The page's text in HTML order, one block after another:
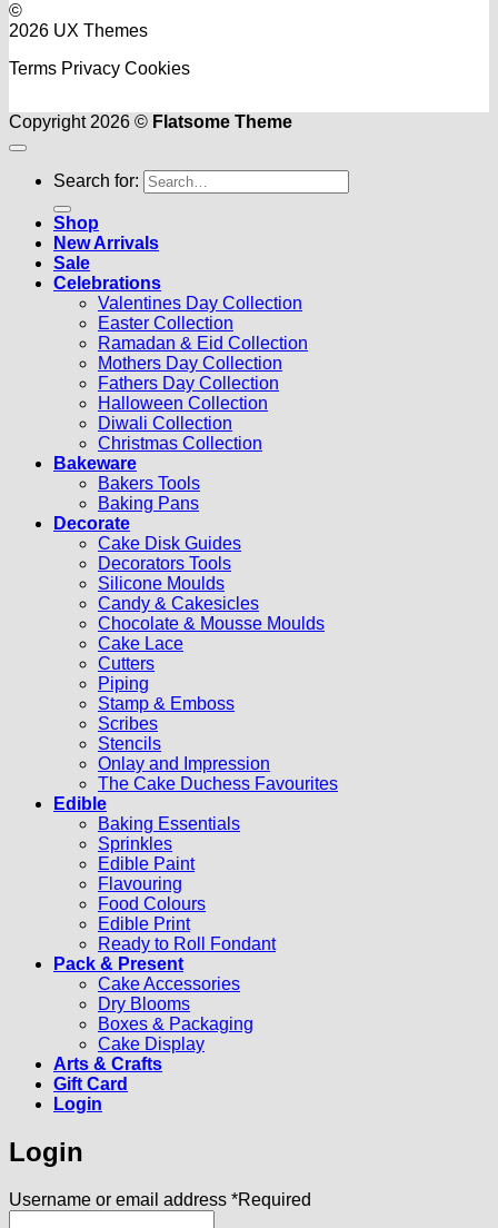
©
2026 UX Themes
Terms Privacy Cookies
Copyright 2026 © Flatsome Theme
Search for:
Shop
New Arrivals
Sale
Celebrations
Valentines Day Collection
Easter Collection
Ramadan & Eid Collection
Mothers Day Collection
Fathers Day Collection
Halloween Collection
Diwali Collection
Christmas Collection
Bakeware
Bakers Tools
Baking Pans
Decorate
Cake Disk Guides
Decorators Tools
Silicone Moulds
Candy & Cakesicles
Chocolate & Mousse Moulds
Cake Lace
Cutters
Piping
Stamp & Emboss
Scribes
Stencils
Onlay and Impression
The Cake Duchess Favourites
Edible
Baking Essentials
Sprinkles
Edible Paint
Flavouring
Food Colours
Edible Print
Ready to Roll Fondant
Pack & Present
Cake Accessories
Dry Blooms
Boxes & Packaging
Cake Display
Arts & Crafts
Gift Card
Login
Login
Username or email address *Required